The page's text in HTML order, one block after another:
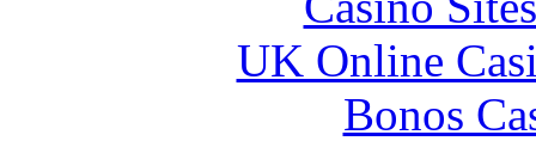
UK Online
Bonos